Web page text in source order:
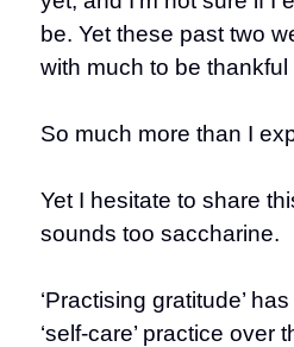
be. Yet these past two
with much to be thankful
So much more than I
Yet I hesitate to share
sounds too saccharine.
‘Practising gratitude’
‘self-care’ practice over